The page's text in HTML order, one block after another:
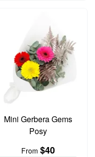
Mini Gerbera Gems
Posy
From $40